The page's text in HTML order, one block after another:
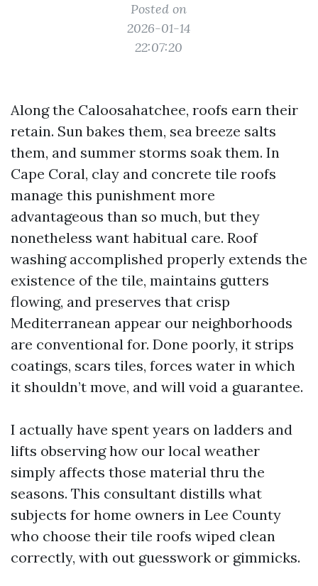
Posted on
2026-01-14
22:07:20
Along the Caloosahatchee, roofs earn their
retain. Sun bakes them, sea breeze salts
them, and summer storms soak them. In
Cape Coral, clay and concrete tile roofs
manage this punishment more
advantageous than so much, but they
nonetheless want habitual care. Roof
washing accomplished properly extends the
existence of the tile, maintains gutters
flowing, and preserves that crisp
Mediterranean appear our neighborhoods
are conventional for. Done poorly, it strips
coatings, scars tiles, forces water in which
it shouldn’t move, and will void a guarantee.
I actually have spent years on ladders and
lifts observing how our local weather
simply affects those material thru the
seasons. This consultant distills what
subjects for home owners in Lee County
who choose their tile roofs wiped clean
correctly, with out guesswork or gimmicks.